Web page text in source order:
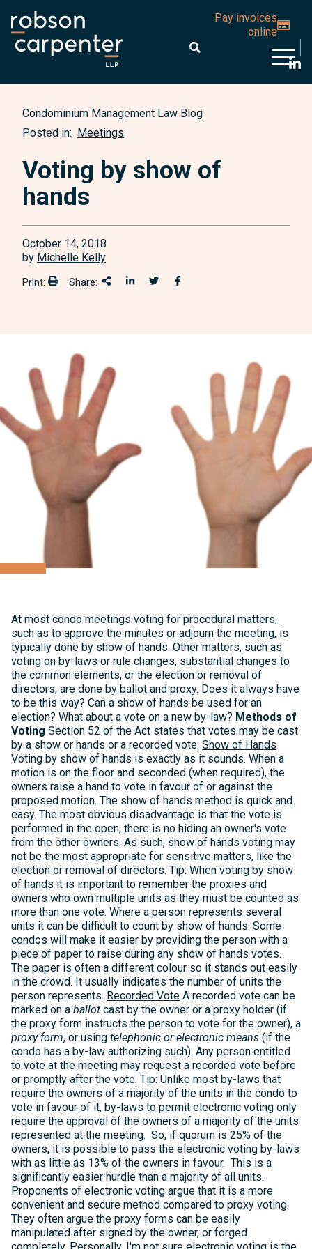
Pay invoices
online
Condominium Management Law Blog
Posted in: Meetings
Voting by show of
hands
October 14, 2018
by Michelle Kelly
Print: Print:Share: Share This
Share on LinkedIn
Share onTwitter
Share on Facebook
At most condo meetings voting for procedural matters,
such as to approve the minutes or adjourn the meeting, is
typically done by show of hands. Other matters, such as
voting on by-laws or rule changes, substantial changes to
the common elements, or the election or removal of
directors, are done by ballot and proxy. Does it always have
to be this way? Can a show of hands be used for an
election? What about a vote on a new by-law? Methods of
Voting Section 52 of the Act states that votes may be cast
by a show or hands or a recorded vote. Show of Hands
Voting by show of hands is exactly as it sounds. When a
motion is on the floor and seconded (when required), the
owners raise a hand to vote in favour of or against the
proposed motion. The show of hands method is quick and
easy. The most obvious disadvantage is that the vote is
performed in the open; there is no hiding an owner's vote
from the other owners. As such, show of hands voting may
not be the most appropriate for sensitive matters, like the
election or removal of directors. Tip: When voting by show
of hands it is important to remember the proxies and
owners who own multiple units as they must be counted as
more than one vote. Where a person represents several
units it can be difficult to count by show of hands. Some
condos will make it easier by providing the person with a
piece of paper to raise during any show of hands votes.
The paper is often a different colour so it stands out easily
in the crowd. It usually indicates the number of units the
person represents. Recorded Vote A recorded vote can be
marked on a ballot cast by the owner or a proxy holder (if
the proxy form instructs the person to vote for the owner), a
proxy form, or using telephonic or electronic means (if the
condo has a by-law authorizing such). Any person entitled
to vote at the meeting may request a recorded vote before
or promptly after the vote. Tip: Unlike most by-laws that
require the owners of a majority of the units in the condo to
vote in favour of it, by-laws to permit electronic voting only
require the approval of the owners of a majority of the units
represented at the meeting. So, if quorum is 25% of the
owners, it is possible to pass the electronic voting by-laws
with as little as 13% of the owners in favour. This is a
significantly easier hurdle than a majority of all units.
Proponents of electronic voting argue that it is a more
convenient and secure method compared to proxy voting.
They often argue the proxy forms can be easily
manipulated after signed by the owner, or forged